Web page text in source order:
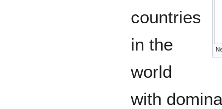
countries
in the
world
with